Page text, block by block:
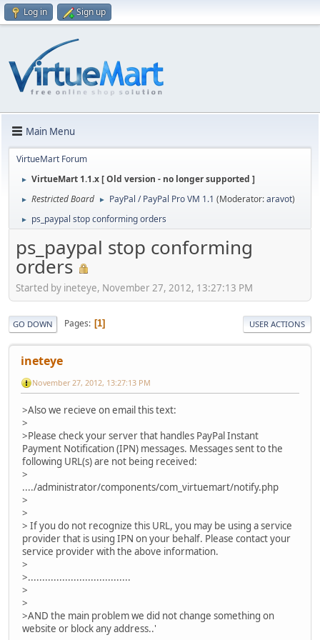
Log in Sign up
Main Menu
VirtueMart Forum
► VirtueMart 1.1.x [ Old version - no longer supported ]
► Restricted Board ► PayPal / PayPal Pro VM 1.1 (Moderator:aravot)
► ps_paypal stop conforming orders
ps_paypal stop conforming
orders
Started by ineteye, November 27, 2012, 13:27:13 PM
GO DOWN Pages 1 USER ACTIONS
ineteye
November 27, 2012, 13:27:13 PM
>Also we recieve on email this text:
>
>Please check your server that handles PayPal Instant
Payment Notification (IPN) messages. Messages sent to the
following URL(s) are not being received:
>
..../administrator/components/com_virtuemart/notify.php
>
>
> If you do not recognize this URL, you may be using a service
provider that is using IPN on your behalf. Please contact your
service provider with the above information.
>
>....................................
>
>
>AND the main problem we did not change something on
website or block any address..'